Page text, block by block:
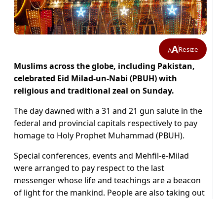
AAResize
Muslims across the globe, including Pakistan,
celebrated Eid Milad-un-Nabi (PBUH) with
religious and traditional zeal on Sunday.
The day dawned with a 31 and 21 gun salute in the
federal and provincial capitals respectively to pay
homage to Holy Prophet Muhammad (PBUH).
Special conferences, events and Mehfil-e-Milad
were arranged to pay respect to the last
messenger whose life and teachings are a beacon
of light for the mankind. People are also taking out